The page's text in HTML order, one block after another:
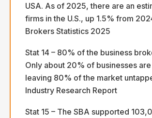
USA. As of 2025, there are an
firms in the U.S., up 1.5% from
Brokers Statistics 2025
Stat 14 – 80% of the business
Only about 20% of businesses
leaving 80% of the market
Industry Research Report
Stat 15 – The SBA supported